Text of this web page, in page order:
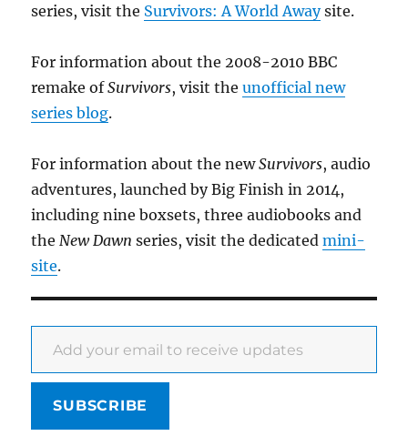
series, visit the Survivors: A World Awaysite.
For information about the 2008-2010 BBC
remake ofSurvivors, visit theunofficial new
series blog.
For information about the newSurvivors, audio
adventures, launched by Big Finish in 2014,
including nine boxsets, three audiobooks and
the New Dawn series, visit the dedicatedmini-
site.
Add your email to receive updates
SUBSCRIBE